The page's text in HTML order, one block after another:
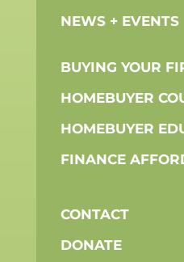
NEWS + EVENTS
BUYING YOUR
HOMEBUYER
HOMEBUYER
FINANCE
CONTACT
DONATE